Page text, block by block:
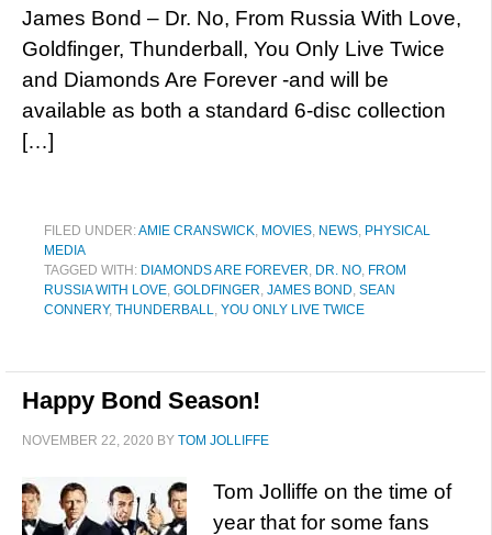
James Bond – Dr. No, From Russia With Love,
Goldfinger, Thunderball, You Only Live Twice
and Diamonds Are Forever -and will be
available as both a standard 6-disc collection
[…]
FILED UNDER:AMIE CRANSWICK, MOVIES, NEWS, PHYSICAL
MEDIA
TAGGED WITH: DIAMONDS ARE FOREVER, DR. NO, FROM
RUSSIA WITH LOVE, GOLDFINGER, JAMES BOND, SEAN
CONNERY, THUNDERBALL, YOU ONLY LIVE TWICE
Happy Bond Season!
NOVEMBER 22, 2020 BY TOM JOLLIFFE
Tom Jolliffe on the time of
year that for some fans